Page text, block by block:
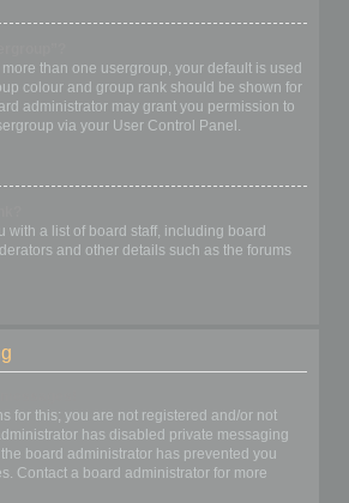
than one usergroup, your default is used
colour and group rank should be shown for
administrator may grant you permission to
via your User Control Panel.
with a list of board staff, including board
and other details such as the forums
for this; you are not registered and/or not
has disabled private messaging
board administrator has prevented you
Contact a board administrator for more